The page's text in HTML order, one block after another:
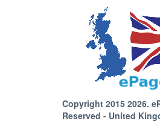
Copyright 2015 2026.
Reserved - United